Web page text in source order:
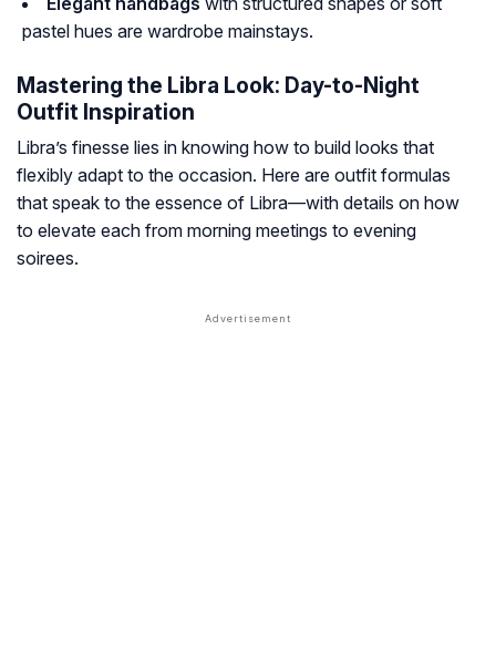
pastel hues are wardrobe mainstays.
Mastering the Libra Look: Day-to-Night
Outfit Inspiration
Libra’s finesse lies in knowing how to build looks that
flexibly adapt to the occasion. Here are outfit formulas
that speak to the essence of Libra—with details on how
to elevate each from morning meetings to evening
soirees.